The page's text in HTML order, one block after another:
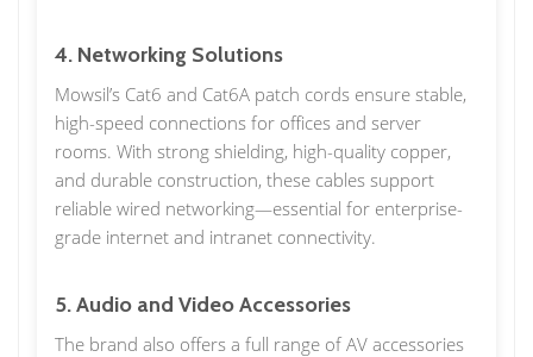
4. Networking Solutions
Mowsil’s Cat6 and Cat6A patch cords ensure stable,
high-speed connections for offices and server
rooms. With strong shielding, high-quality copper,
and durable construction, these cables support
reliable wired networking—essential for enterprise-
grade internet and intranet connectivity.
5. Audio and Video Accessories
The brand also offers a full range of AV accessories